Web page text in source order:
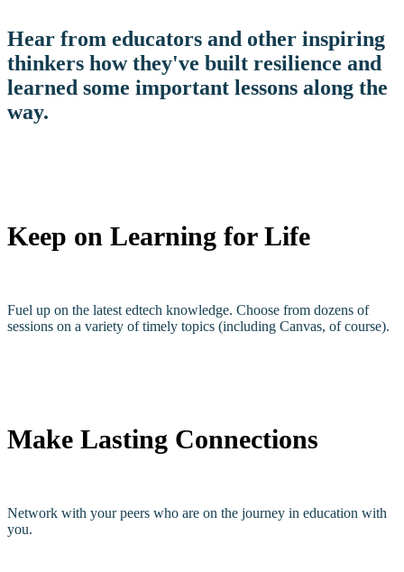
Hear from educators and other inspiring
thinkers how they've built resilience and
learned some important lessons along the
way.
Keep on Learning for Life
Fuel up on the latest edtech knowledge. Choose from dozens of
sessions on a variety of timely topics (including Canvas, of course).
Make Lasting Connections
Network with your peers who are on the journey in education with
you.